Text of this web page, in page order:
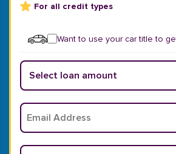
For all credit types
Want to use your car title to